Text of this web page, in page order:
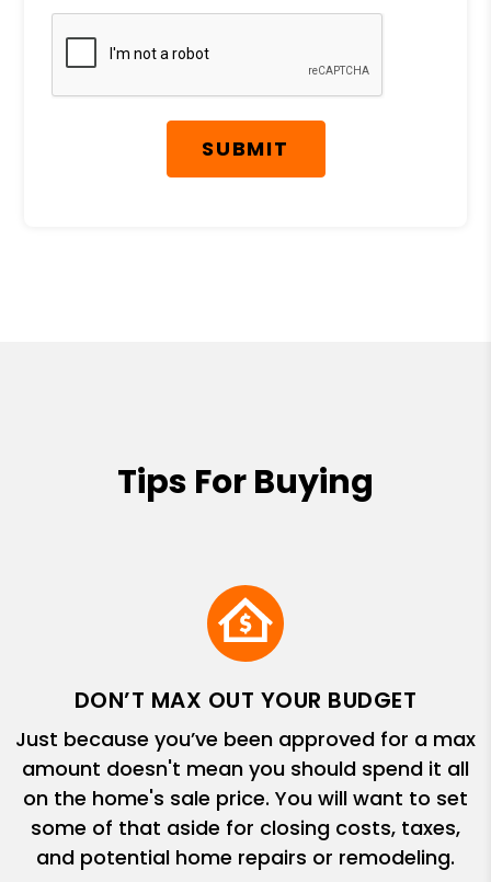
Submit
SUBMIT
Tips For Buying
DON’T MAX OUT YOUR BUDGET
Just because you’ve been approved for a max
amount doesn't mean you should spend it all
on the home's sale price. You will want to set
some of that aside for closing costs, taxes,
and potential home repairs or remodeling.